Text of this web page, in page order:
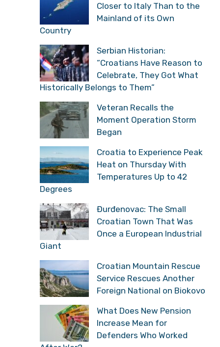
Closer to Italy Than to the
Mainland of its Own
Country
Serbian Historian:
“Croatians Have Reason to
Celebrate, They Got What
Historically Belongs to Them”
Veteran Recalls the
Moment Operation Storm
Began
Croatia to Experience Peak
Heat on Thursday With
Temperatures Up to 42
Degrees
Đurđenovac: The Small
Croatian Town That Was
Once a European Industrial
Giant
Croatian Mountain Rescue
Service Rescues Another
Foreign National on Biokovo
What Does New Pension
Increase Mean for
Defenders Who Worked